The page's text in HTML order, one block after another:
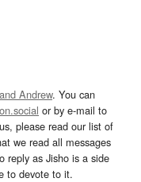
Andrew. You can
or by e-mail to
please read our list of
we read all messages
reply as Jisho is a side
to devote to it.